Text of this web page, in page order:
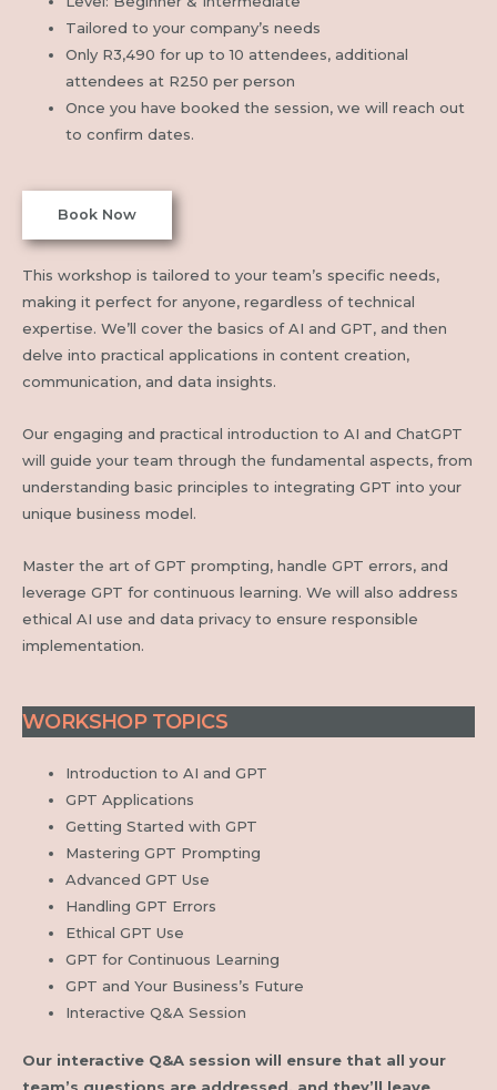
Tailored to your company’s needs
Only R3,490 for up to 10 attendees, additional
attendees at R250 per person
Once you have booked the session, we will reach out
to confirm dates.
Book Now
This workshop is tailored to your team’s specific needs,
making it perfect for anyone, regardless of technical
expertise. We’ll cover the basics of AI and GPT, and then
delve into practical applications in content creation,
communication, and data insights.
Our engaging and practical introduction to AI and ChatGPT
will guide your team through the fundamental aspects, from
understanding basic principles to integrating GPT into your
unique business model.
Master the art of GPT prompting, handle GPT errors, and
leverage GPT for continuous learning. We will also address
ethical AI use and data privacy to ensure responsible
implementation.
WORKSHOP TOPICS
Introduction to AI and GPT
GPT Applications
Getting Started with GPT
Mastering GPT Prompting
Advanced GPT Use
Handling GPT Errors
Ethical GPT Use
GPT for Continuous Learning
GPT and Your Business’s Future
Interactive Q&A Session
Our interactive Q&A session will ensure that all your